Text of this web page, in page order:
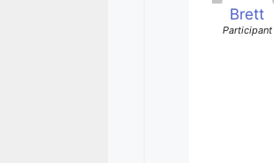
Brett
Participant